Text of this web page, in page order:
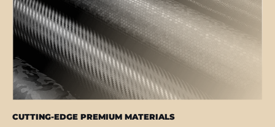
CUTTING-EDGE PREMIUM MATERIALS